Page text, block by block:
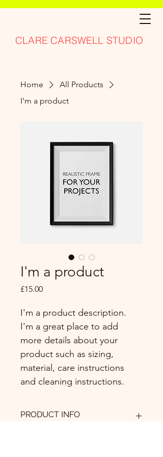
CLARE CARSWELL STUDIO
Home
All Products
I'm a product
I'm a product
£15.00Price
I'm a product description.
I'm a great place to add
more details about your
product such as sizing,
material, care instructions
and cleaning instructions.
PRODUCT INFO